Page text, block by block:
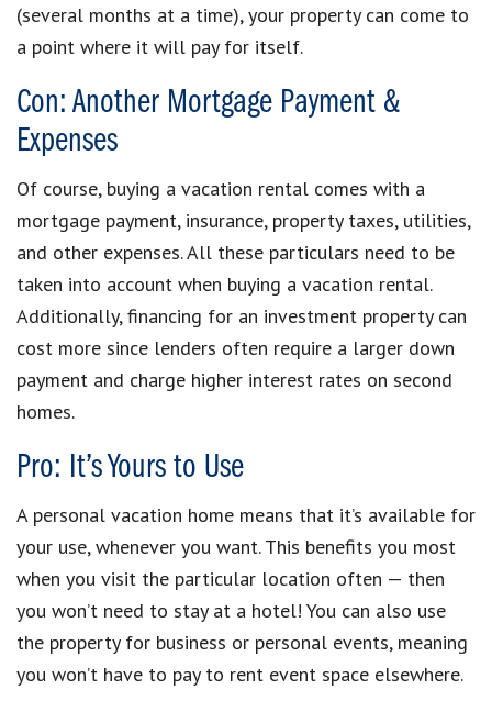
(several months at a time), your property can come to
a point where it will pay for itself.
Con: Another Mortgage Payment &
Expenses
Of course, buying a vacation rental comes with a
mortgage payment, insurance, property taxes, utilities,
and other expenses. All these particulars need to be
taken into account when buying a vacation rental.
Additionally, financing for an investment property can
cost more since lenders often require a larger down
payment and charge higher interest rates on second
homes.
Pro: It’s Yours to Use
A personal vacation home means that it’s available for
your use, whenever you want. This benefits you most
when you visit the particular location often — then
you won’t need to stay at a hotel! You can also use
the property for business or personal events, meaning
you won’t have to pay to rent event space elsewhere.